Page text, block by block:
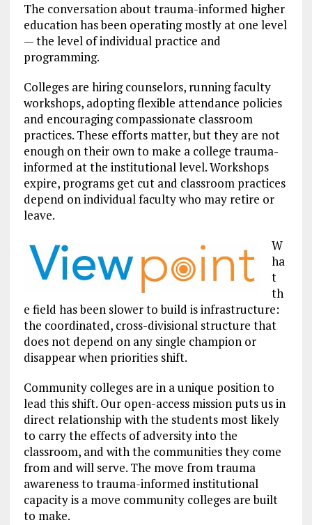
The conversation about trauma-informed higher
education has been operating mostly at one level
— the level of individual practice and
programming.
Colleges are hiring counselors, running faculty
workshops, adopting flexible attendance policies
and encouraging compassionate classroom
practices. These efforts matter, but they are not
enough on their own to make a college trauma-
informed at the institutional level. Workshops
expire, programs get cut and classroom practices
depend on individual faculty who may retire or
leave.
W
ha
t
th
e field has been slower to build is infrastructure:
the coordinated, cross-divisional structure that
does not depend on any single champion or
disappear when priorities shift.
Community colleges are in a unique position to
lead this shift. Our open-access mission puts us in
direct relationship with the students most likely
to carry the effects of adversity into the
classroom, and with the communities they come
from and will serve. The move from trauma
awareness to trauma-informed institutional
capacity is a move community colleges are built
to make.